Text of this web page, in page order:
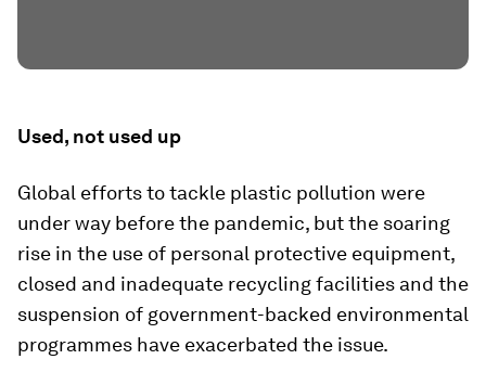
Used, not used up
Global efforts to tackle plastic pollution were
under way before the pandemic, but the soaring
rise in the use of personal protective equipment,
closed and inadequate recycling facilities and the
suspension of government-backed environmental
programmes have exacerbated the issue.